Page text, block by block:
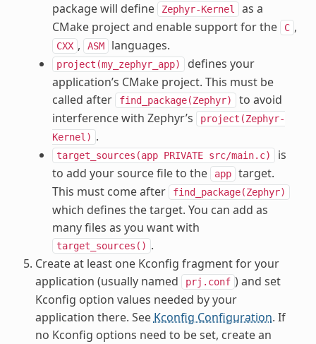
package will define
Zephyr-Kernel
as a
CMake project and enable support for the
C ,
CXX , ASM languages.
project(my_zephyr_app)
defines your
application’s CMake project. This must be
called after
find_package(Zephyr)
to avoid
interference with Zephyr’s
project(Zephyr-
Kernel) .
target_sources(app PRIVATE src/main.c)
is
to add your source file to the
app
target.
This must come after
find_package(Zephyr)
which defines the target. You can add as
many files as you want with
target_sources() .
Create at least one Kconfig fragment for your
application (usually named
prj.conf ) and set
Kconfig option values needed by your
application there. See Kconfig Configuration. If
no Kconfig options need to be set, create an